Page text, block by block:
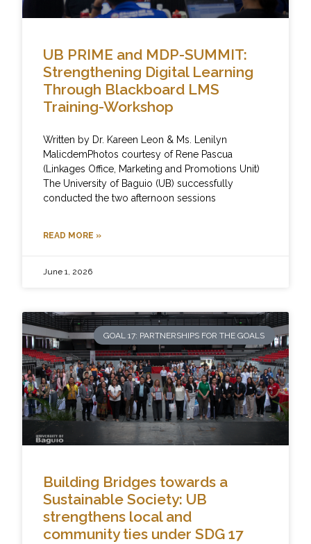
UB PRIME and MDP-SUMMIT:
Strengthening Digital Learning
Through Blackboard LMS
Training-Workshop
Written by Dr. Kareen Leon & Ms. Lenilyn
MalicdemPhotos courtesy of Rene Pascua
(Linkages Office, Marketing and Promotions Unit)
The University of Baguio (UB) successfully
conducted the two afternoon sessions
READ MORE »
June 1, 2026
GOAL 17: PARTNERSHIPS FOR THE GOALS
Building Bridges towards a
Sustainable Society: UB
strengthens local and
community ties under SDG 17